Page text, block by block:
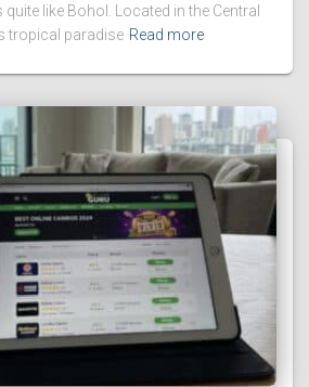
like Bohol. Located in the Central
tropical paradise Read more